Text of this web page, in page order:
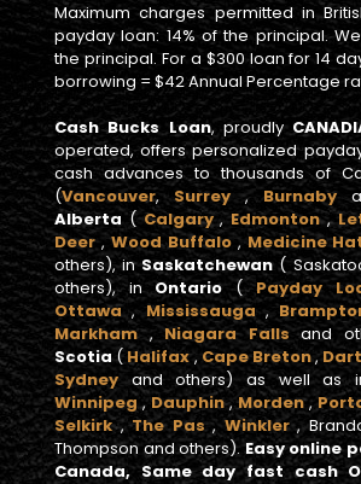
Maximum charges permitted in
payday loan: 14% of the principal.
the principal. For a $300 loan for 14
borrowing = $42 Annual Percentage
Cash Bucks Loan, proudly
operated, offers personalized
cash advances to thousands of
(Vancouver, Surrey , Burnaby
Alberta (Calgary, Edmonton,
Deer ,Wood Buffalo, Medicine
others), inSaskatchewan (
others), inOntario (Payday
Ottawa, Mississauga ,
Markham,Niagara Fallsand
Scotia(Halifax, Cape Breton,
Sydney and others) as well as
Winnipeg, Dauphin,Morden,
Selkirk,The Pas,Winkler,
Thompson and others).Easy online
Canada, Same day fast cash